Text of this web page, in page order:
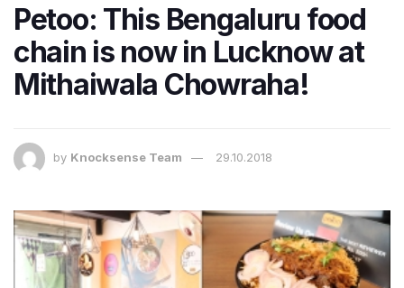
Petoo: This Bengaluru food
chain is now in Lucknow at
Mithaiwala Chowraha!
by Knocksense Team 29.10.2018